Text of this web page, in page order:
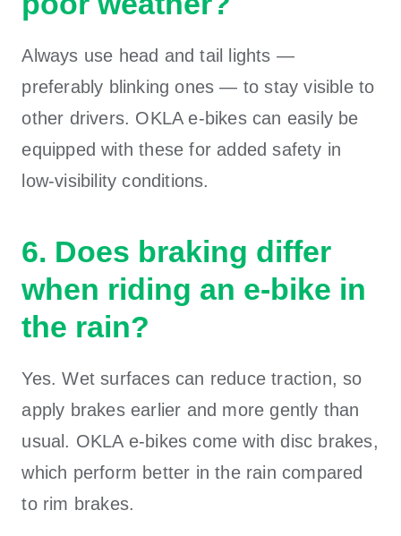
Always use head and tail lights —
preferably blinking ones — to stay visible to
other drivers. OKLA e-bikes can easily be
equipped with these for added safety in
low-visibility conditions.
6. Does braking differ
when riding an e-bike in
the rain?
Yes. Wet surfaces can reduce traction, so
apply brakes earlier and more gently than
usual. OKLA e-bikes come with disc brakes,
which perform better in the rain compared
to rim brakes.